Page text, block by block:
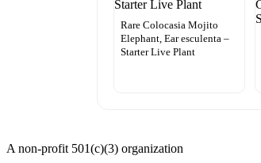
Rare Colocasia Mojito
Elephant, Ear esculenta –
Starter Live Plant
A non-profit 501(c)(3) organization